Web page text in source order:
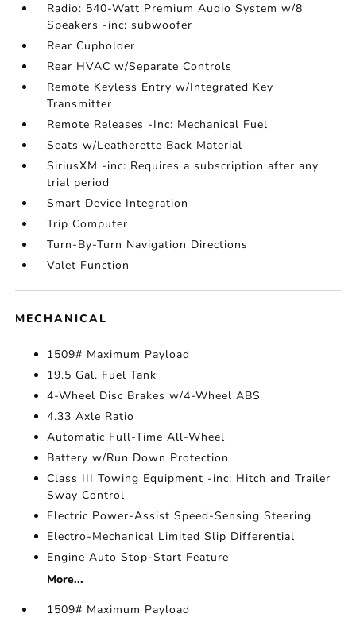
Radio: 540-Watt Premium Audio System w/8
Speakers -inc: subwoofer
Rear Cupholder
Rear HVAC w/Separate Controls
Remote Keyless Entry w/Integrated Key
Transmitter
Remote Releases -Inc: Mechanical Fuel
Seats w/Leatherette Back Material
SiriusXM -inc: Requires a subscription after any
trial period
Smart Device Integration
Trip Computer
Turn-By-Turn Navigation Directions
Valet Function
MECHANICAL
1509# Maximum Payload
19.5 Gal. Fuel Tank
4-Wheel Disc Brakes w/4-Wheel ABS
4.33 Axle Ratio
Automatic Full-Time All-Wheel
Battery w/Run Down Protection
Class III Towing Equipment -inc: Hitch and Trailer
Sway Control
Electric Power-Assist Speed-Sensing Steering
Electro-Mechanical Limited Slip Differential
Engine Auto Stop-Start Feature
More...
1509# Maximum Payload